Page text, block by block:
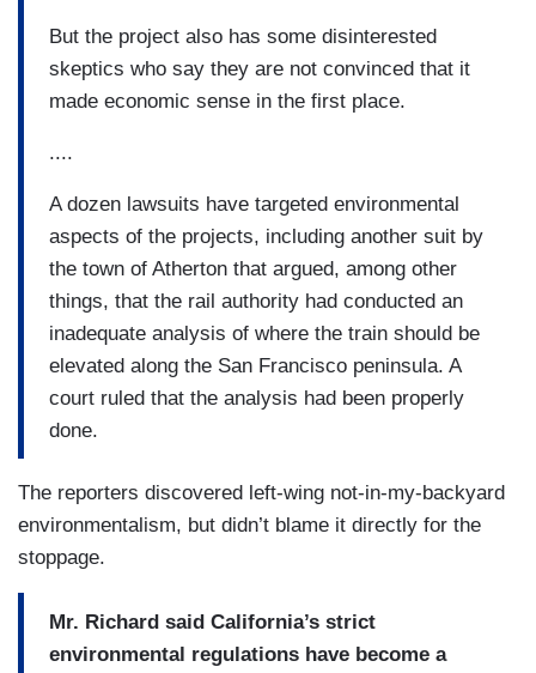
But the project also has some disinterested
skeptics who say they are not convinced that it
made economic sense in the first place.
....
A dozen lawsuits have targeted environmental
aspects of the projects, including another suit by
the town of Atherton that argued, among other
things, that the rail authority had conducted an
inadequate analysis of where the train should be
elevated along the San Francisco peninsula. A
court ruled that the analysis had been properly
done.
The reporters discovered left-wing not-in-my-backyard
environmentalism, but didn’t blame it directly for the
stoppage.
Mr. Richard said California’s strict
environmental regulations have become a